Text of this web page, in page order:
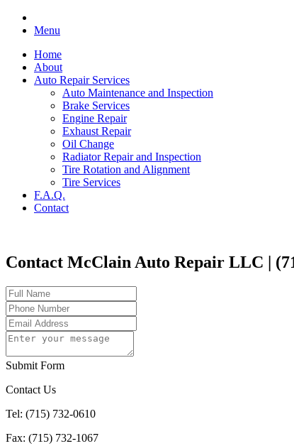
Menu
Home
About
Auto Repair Services
Auto Maintenance and Inspection
Brake Services
Engine Repair
Exhaust Repair
Oil Change
Radiator Repair and Inspection
Tire Rotation and Alignment
Tire Services
F.A.Q.
Contact
Contact McClain Auto Repair LLC |
Submit Form
Contact Us
Tel: (715) 732-0610
Fax: (715) 732-1067